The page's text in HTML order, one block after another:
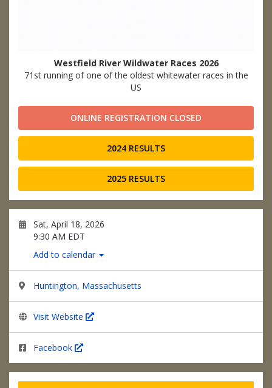
Westfield River Wildwater Races 2026
71st running of one of the oldest whitewater races in the
US
ONLINE REGISTRATION CLOSED
2024 RESULTS
2025 RESULTS
Sat, April 18, 2026
9:30 AM EDT
Add to calendar
Huntington, Massachusetts
Visit Website
Facebook